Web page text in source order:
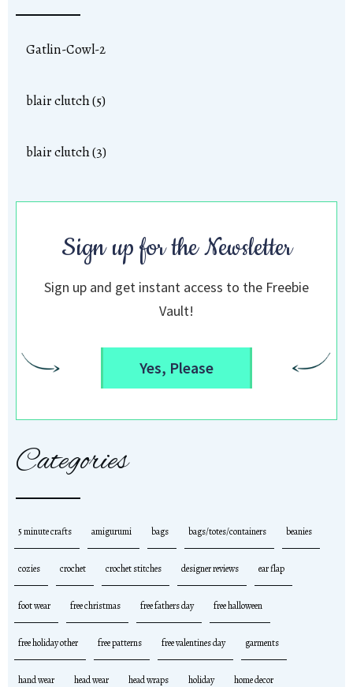
Gatlin-Cowl-2
blair clutch (5)
blair clutch (3)
Sign up for the Newsletter
Sign up and get instant access to the Freebie
Vault!
Yes, Please
Categories
5 minute crafts amigurumi bags bags/totes/containers beanies
cozies crochet crochet stitches designer reviews ear flap
foot wear free christmas free fathers day free halloween
free holiday other free patterns free valentines day garments
hand wear head wear head wraps holiday home decor